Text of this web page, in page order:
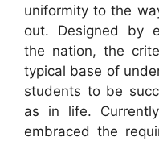
uniformity to the
out. Designed by
the nation, the
typical base of
students to be
as in life.
embraced the